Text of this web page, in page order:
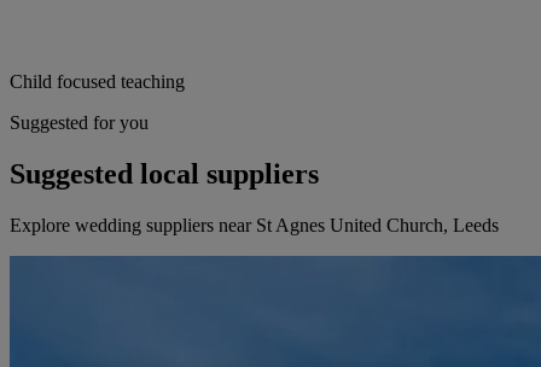
Child focused teaching
Suggested for you
Suggested local suppliers
Explore wedding suppliers near St Agnes United Church, Leeds